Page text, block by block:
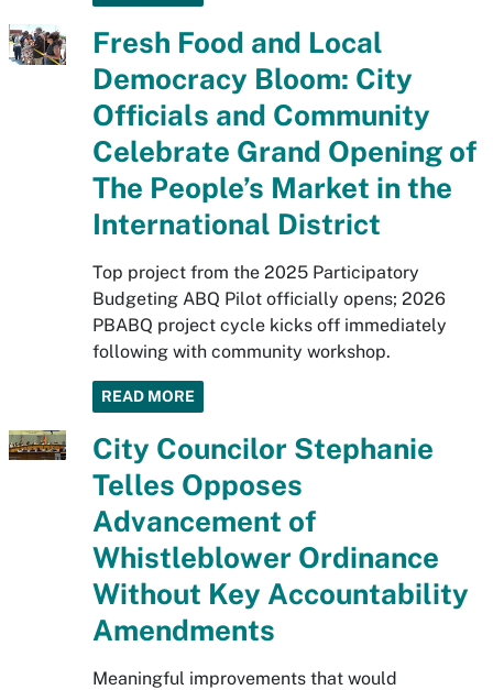
Fresh Food and Local
Democracy Bloom: City
Officials and Community
Celebrate Grand Opening of
The People’s Market in the
International District
Top project from the 2025 Participatory
Budgeting ABQ Pilot officially opens; 2026
PBABQ project cycle kicks off immediately
following with community workshop.
READ MORE
City Councilor Stephanie
Telles Opposes
Advancement of
Whistleblower Ordinance
Without Key Accountability
Amendments
Meaningful improvements that would